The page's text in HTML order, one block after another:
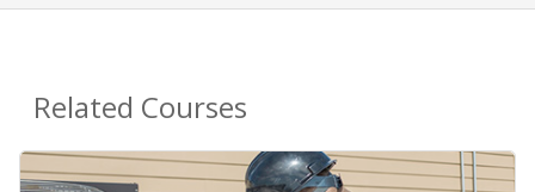
Related Courses